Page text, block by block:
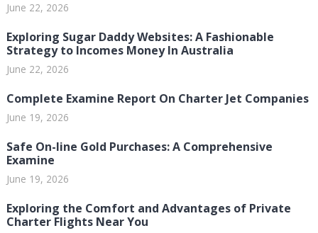
June 22, 2026
Exploring Sugar Daddy Websites: A Fashionable
Strategy to Incomes Money In Australia
June 22, 2026
Complete Examine Report On Charter Jet Companies
June 19, 2026
Safe On-line Gold Purchases: A Comprehensive
Examine
June 19, 2026
Exploring the Comfort and Advantages of Private
Charter Flights Near You